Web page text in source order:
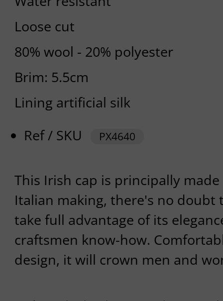
Loose cut
80% wool - 20% polyester
Brim: 5.5cm
Lining artificial silk
Ref / SKU
PX4640
This Irish cap is principally
Italian making, there's no doubt
take full advantage of its
craftsmen know-how.
design, it will crown men and